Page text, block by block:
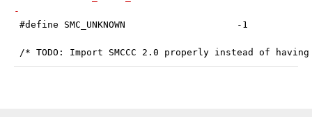
-
#define SMC_UNKNOWN			-1
/* TODO: Import SMCCC 2.0 properly instead of